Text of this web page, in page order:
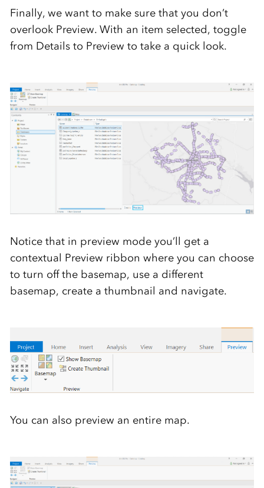
Finally, we want to make sure that you don’t
overlook Preview. With an item selected, toggle
from Details to Preview to take a quick look.
Notice that in preview mode you’ll get a
contextual Preview ribbon where you can choose
to turn off the basemap, use a different
basemap, create a thumbnail and navigate.
You can also preview an entire map.